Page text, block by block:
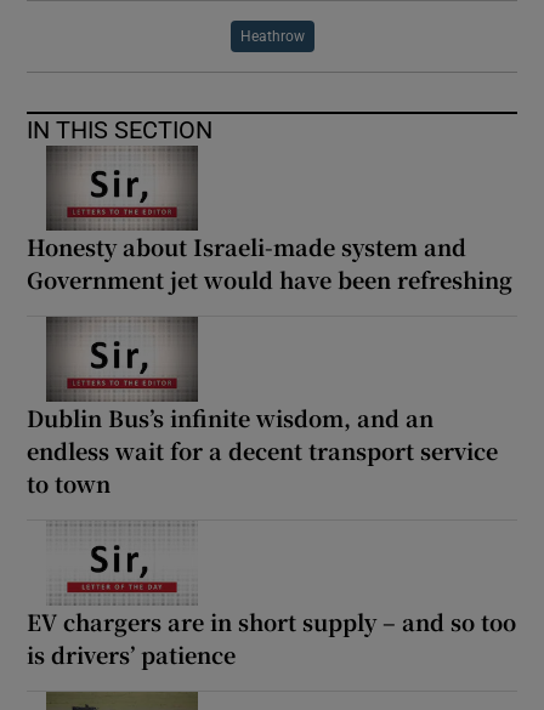
Heathrow
IN THIS SECTION
Honesty about Israeli-made system and
Government jet would have been refreshing
Dublin Bus’s infinite wisdom, and an
endless wait for a decent transport service
to town
EV chargers are in short supply – and so too
is drivers’ patience